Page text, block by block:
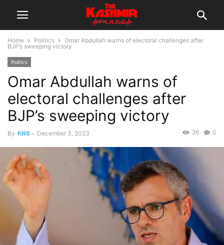
Home Politics
Omar Abdullah warns of electoral challenges after
BJP’s sweeping victory
Politics
Omar Abdullah warns of
electoral challenges after
BJP’s sweeping victory
By KNS - December 3, 2023 0
26